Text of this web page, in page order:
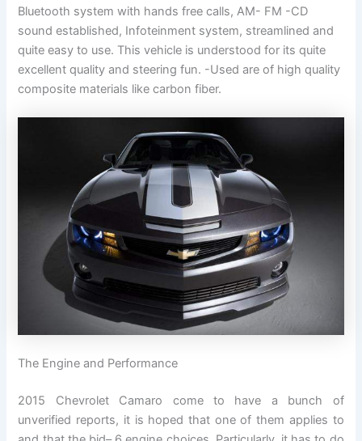
Bluetooth system with hands free calls, AM- FM -CD
sound established, Infoteinment system, streamlined and
quite easy to use. This vehicle is understood for its quite
excellent quality and steering fun. -Used are of high quality
composite materials like carbon fiber.
The Engine and Performance
2015 Chevrolet Camaro come to have a bunch of
unverified reports, it is hoped that one of them applies to